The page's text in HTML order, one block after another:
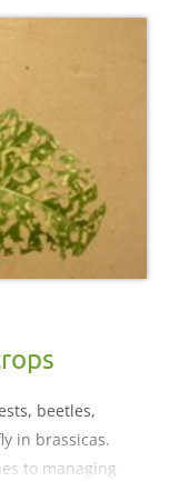
beetles,
in brassicas.
to managing